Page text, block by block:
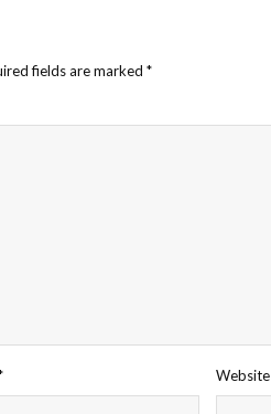
fields are marked *
Website